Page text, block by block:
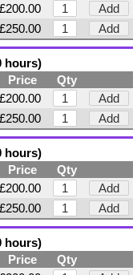
£200.00
Add
£250.00 Add
hours)
Price
Qty
£200.00
Add
£250.00 Add
hours)
Price
Qty
£200.00
Add
£250.00 Add
hours)
Price
Qty